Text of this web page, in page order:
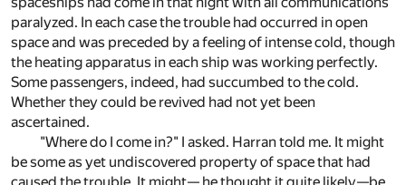
paralyzed. In each case the trouble had occurred in open
space and was preceded by a feeling of intense cold, though
the heating apparatus in each ship was working perfectly.
Some passengers, indeed, had succumbed to the cold.
Whether they could be revived had not yet been
ascertained.
"Where do I come in?" I asked. Harran told me. It might
be some as yet undiscovered property of space that had